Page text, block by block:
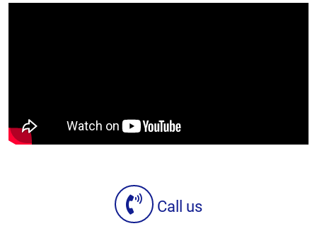
Call us